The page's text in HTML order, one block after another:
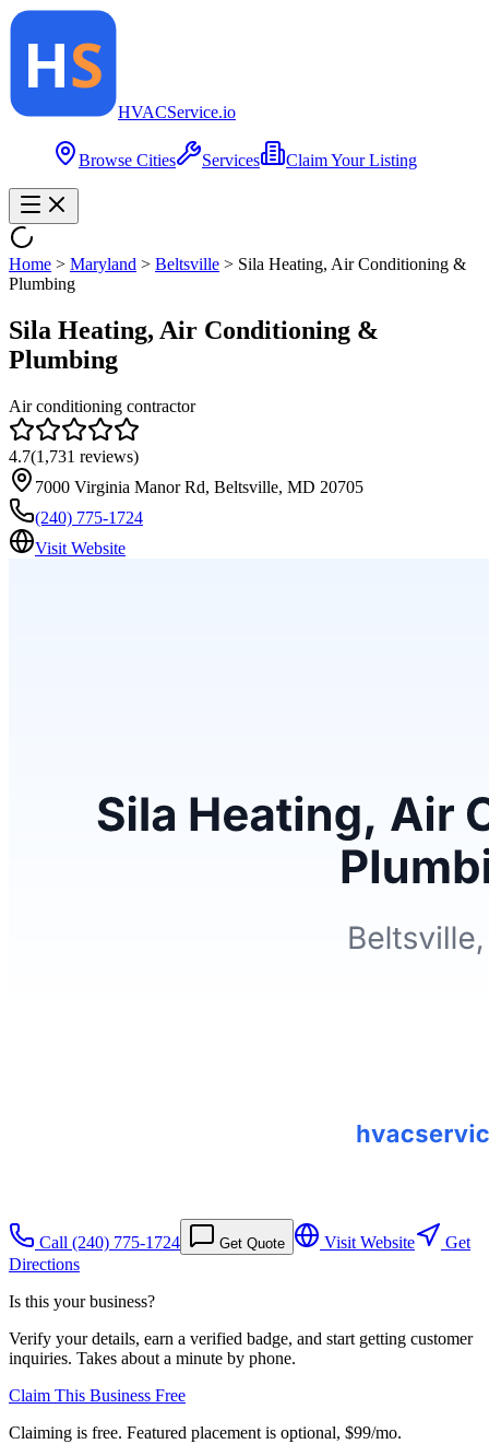
HVACService.io
Browse Cities Services Claim Your Listing
Home > Maryland > Beltsville > Sila Heating, Air Conditioning &
Plumbing
Sila Heating, Air Conditioning &
Plumbing
Air conditioning contractor
4.7(1,731 reviews)
7000 Virginia Manor Rd, Beltsville, MD 20705
(240) 775-1724
Visit Website
Call (240) 775-1724 Get Quote Visit Website
Get
Directions
Is this your business?
Verify your details, earn a verified badge, and start getting customer
inquiries. Takes about a minute by phone.
Claim This Business Free
Claiming is free. Featured placement is optional, $99/mo.